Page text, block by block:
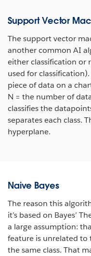
Support Vector
The support vector
another common AI
either classification or
used for
piece of data on a
N = the number of
classifies the
separates each class.
hyperplane.
Naive Bayes
The reason this
it’s based on Bayes’
a large assumption:
feature is unrelated to
the same class. That